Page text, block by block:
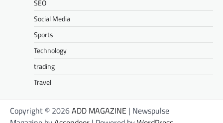
SEO
Social Media
Sports
Technology
trading
Travel
Copyright © 2026ADD MAGAZINE | Newspulse